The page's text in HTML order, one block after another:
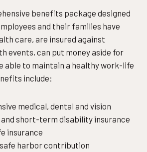
benefits package designed
and their families have
care, are insured against
events, can put money aside for
able to maintain a healthy work-life
include:
medical, dental and vision
short-term disability insurance
insurance
safe harbor contribution